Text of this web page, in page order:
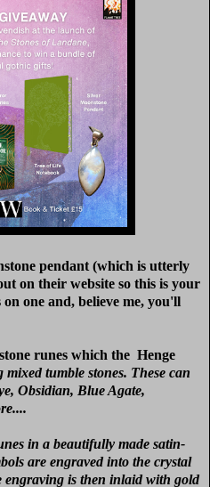
pendant (which is utterly
on their website so this is your
one and, believe me, you'll
runes which the Henge
mixed tumble stones. These can
Obsidian, Blue Agate,
in a beautifully made satin-
are engraved into the crystal
engraving is then inlaid with gold